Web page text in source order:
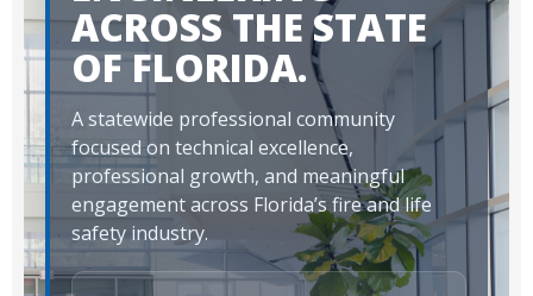
ACROSS THE STATE
OF FLORIDA.
A statewide professional community
focused on technical excellence,
professional growth, and meaningful
engagement across Florida’s fire and life
safety industry.